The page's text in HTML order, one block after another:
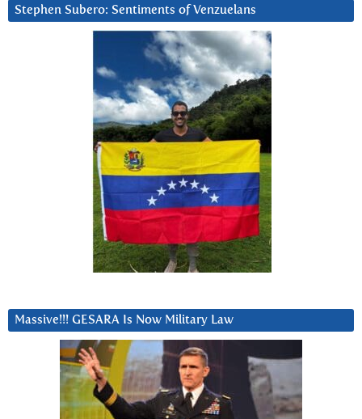
Stephen Subero: Sentiments of Venzuelans
Massive!!! GESARA Is Now Military Law